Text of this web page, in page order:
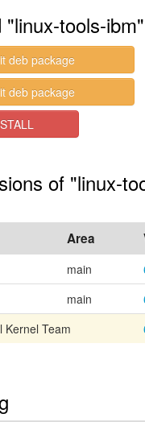
"linux-tools-ibm"
deb package
deb package
of "linux-
Area
main
main
Kernel Team